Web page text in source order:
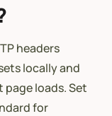
headers
locally and
loads. Set
for